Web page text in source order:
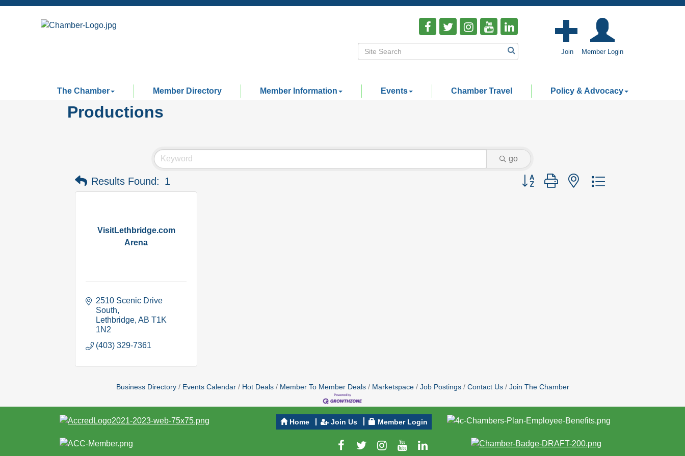
Join Member Login
The Chamber Member Directory Member Information Events Chamber Travel Policy & Advocacy
Productions
go
Results Found: 1 Button group with nested dropdown
VisitLethbridge.com
Arena
2510 Scenic Drive
South
Lethbridge AB T1K
1N2
(403) 329-7361
Business Directory Events Calendar Hot Deals Member To Member Deals Marketspace Job Postings Contact Us Join The Chamber
Home Join Us Member Login